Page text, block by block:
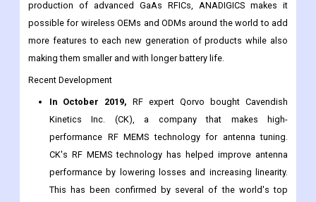
With industry-leading power amplifiers for wireless,
infrastructure, and wifi applications, ANADIGICS is working to
power the wireless revolution. As the leader in high-volume
production of advanced GaAs RFICs, ANADIGICS makes it
possible for wireless OEMs and ODMs around the world to add
Recent Development
In October 2019,RF expert Qorvo bought Cavendish
Kinetics Inc. (CK), a company that makes high-
performance RF MEMS technology for antenna tuning.